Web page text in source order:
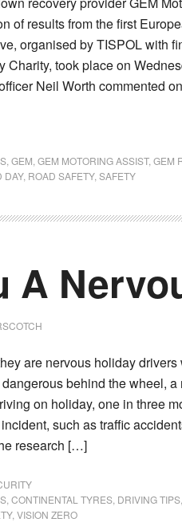
of results from the first
organised by TISPOL with
Charity, took place on
Neil Worth commented
GEM GEM MOTORING ASSIST, GEM
DAY, ROAD SAFETY, SAFETY
A
are nervous holiday
behind the wheel, a
on holiday, one in three
such as traffic
research […]
CONTINENTAL TYRES DRIVING TIPS
, VISION ZERO